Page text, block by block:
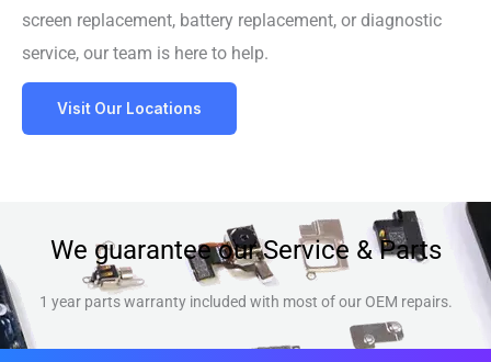
screen replacement, battery replacement, or diagnostic
service, our team is here to help.
Visit Our Locations
We guarantee our Service & Parts
1 year parts warranty included with most of our OEM repairs.